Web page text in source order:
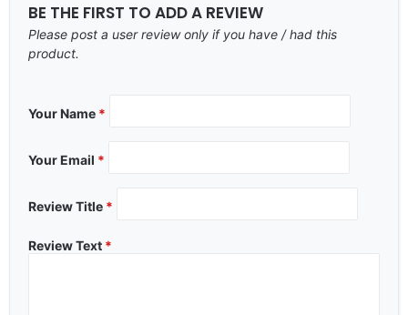
BE THE FIRST TO ADD A REVIEW
Please post a user review only if you have / had this
product.
Your Name *
Your Email *
Review Title *
Review Text *